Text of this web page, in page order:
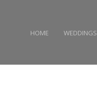
HOME WEDDINGS